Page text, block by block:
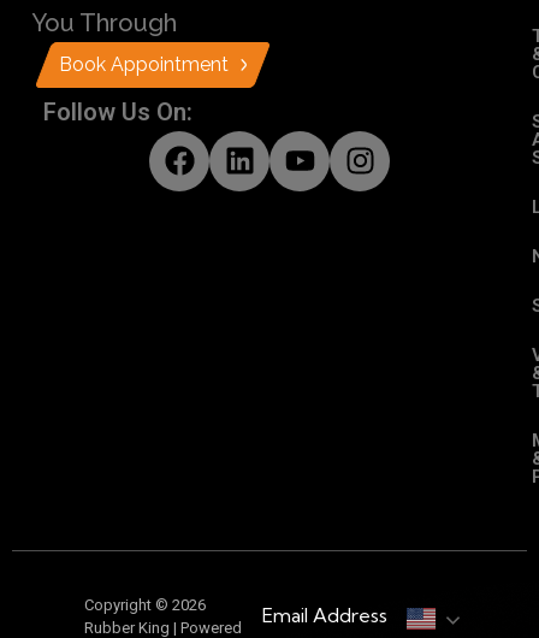
You Through
Book Appointment
Follow Us On:
Copyright © 2026
Rubber King | Powered
Email Address